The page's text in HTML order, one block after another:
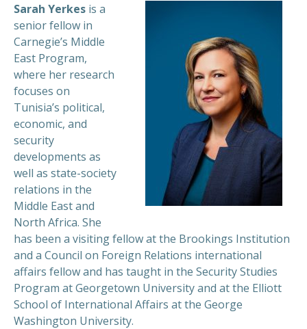
Sarah Yerkes is a
senior fellow in
Carnegie’s Middle
East Program,
where her research
focuses on
Tunisia’s political,
economic, and
security
developments as
well as state-society
relations in the
Middle East and
North Africa. She
has been a visiting fellow at the Brookings Institution
and a Council on Foreign Relations international
affairs fellow and has taught in the Security Studies
Program at Georgetown University and at the Elliott
School of International Affairs at the George
Washington University.